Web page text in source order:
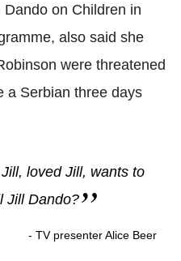
on Children in
also said she
were threatened
a Serbian three days
loved Jill, wants to
Jill Dando?
- TV presenter Alice Beer